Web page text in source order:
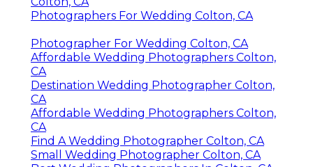
Photographers For Wedding Colton, CA
Photographer For Wedding Colton, CA
Affordable Wedding Photographers Colton,
CA
Destination Wedding Photographer Colton,
CA
Affordable Wedding Photographers Colton,
CA
Find A Wedding Photographer Colton, CA
Small Wedding Photographer Colton, CA